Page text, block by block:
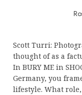
Scott Turri:
thought of as a
In BURY ME in
Germany, you
lifestyle. What